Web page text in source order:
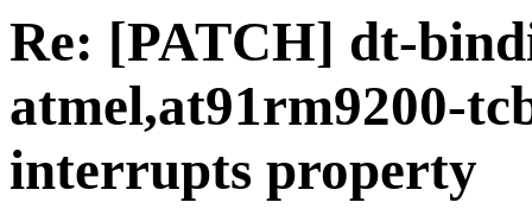
Re: [PATCH] dt-
atmel,at91rm9200-
interrupts property